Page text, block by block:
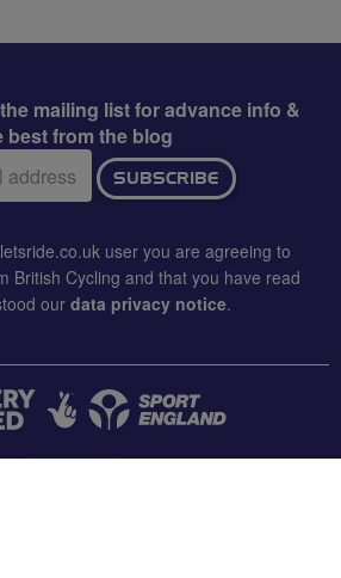
mailing list for advance info &
best from the blog
SUBSCRIBE
user you are agreeing to
British Cycling and that you have read
our data privacy notice.